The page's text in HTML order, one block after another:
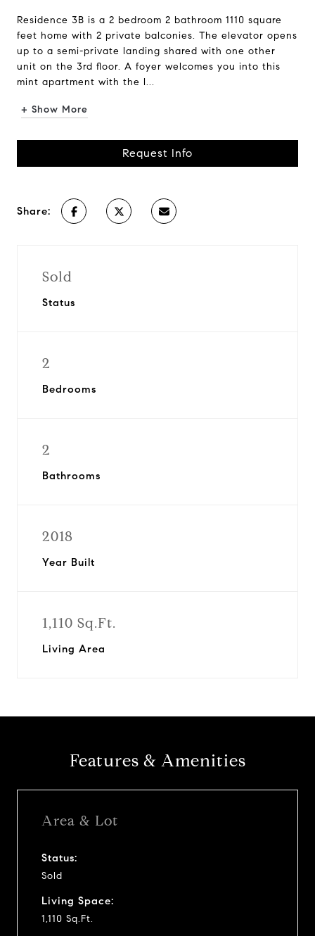
Residence 3B is a 2 bedroom 2 bathroom 1110 square
feet home with 2 private balconies. The elevator opens
up to a semi-private landing shared with one other
unit on the 3rd floor. A foyer welcomes you into this
mint apartment with the l...
+ Show More
Request Info
Share:
Sold
Status
2
Bedrooms
2
Bathrooms
2018
Year Built
1,110 Sq.Ft.
Living Area
Features & Amenities
Area & Lot
Status:
Sold
Living Space:
1,110 Sq.Ft.